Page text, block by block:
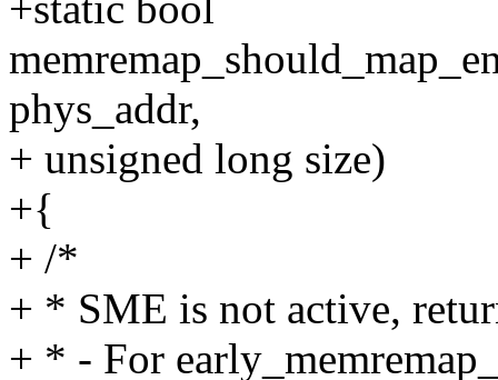
phys_addr,
+ unsigned long size)
+{
+ /*
+ * SME is not active,
+ * - For